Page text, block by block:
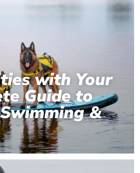
with Your
Guide to
&